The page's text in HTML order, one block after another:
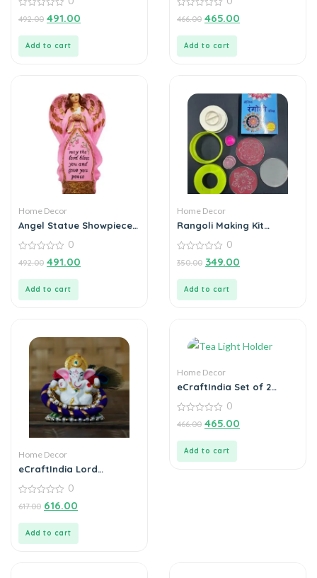
out
492.00 491.00
Add to cart
Handcrafted Metal Tea
Light Holder
out
466.00 465.00
Add to cart
Home Decor
Angel Statue Showpiece
out
0
492.00 491.00
Add to cart
Home Decor
Rangoli Making Kit
inch) Random Design
out
0
350.00 349.00
Add to cart
Home Decor
eCraftIndia Lord
Decorative Handcrafted
Floral Plate for Home
and Car
out
0
617.00 616.00
Add to cart
Home Decor
eCraftIndia Set of 2
Tea Light Holder
out
0
466.00 465.00
Add to cart